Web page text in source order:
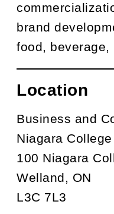
brand
food,
Location
Business and
Niagara College
100 Niagara
Welland, ON
L3C 7L3